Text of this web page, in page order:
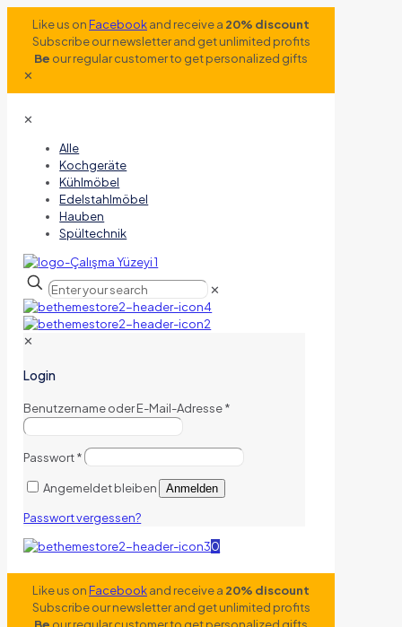
Like us onFacebookand receive a 20% discount
Subscribe our newsletter and get unlimited profits
Be our regular customer to get personalized gifts
✕
✕
Alle
Kochgeräte
Kühlmöbel
Edelstahlmöbel
Hauben
Spültechnik
✕
✕
Login
Benutzername oder E-Mail-Adresse*
Passwort*
Angemeldet bleiben Anmelden
Passwort vergessen?
0
Like us onFacebookand receive a 20% discount
Subscribe our newsletter and get unlimited profits